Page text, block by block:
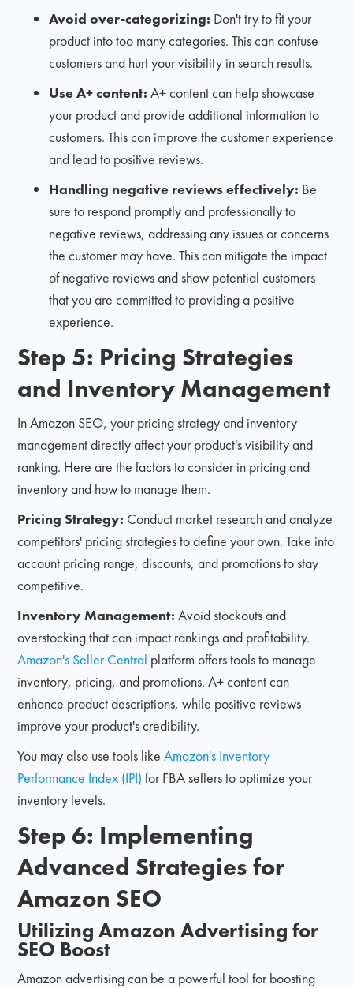
Avoid over-categorizing: Don't try to fit your
product into too many categories. This can confuse
customers and hurt your visibility in search results.
Use A+ content:A+ content can help showcase
your product and provide additional information to
customers. This can improve the customer experience
and lead to positive reviews.
Handling negative reviews effectively: Be
sure to respond promptly and professionally to
negative reviews, addressing any issues or concerns
the customer may have. This can mitigate the impact
of negative reviews and show potential customers
that you are committed to providing a positive
experience.
Step 5: Pricing Strategies
and Inventory Management
In Amazon SEO, your pricing strategy and inventory
management directly affect your product's visibility and
ranking. Here are the factors to consider in pricing and
inventory and how to manage them.
Pricing Strategy: Conduct market research and analyze
competitors' pricing strategies to define your own. Take into
account pricing range, discounts, and promotions to stay
competitive.
Inventory Management:Avoid stockouts and
overstocking that can impact rankings and profitability.
Amazon's Seller Central platform offers tools to manage
inventory, pricing, and promotions. A+ content can
enhance product descriptions, while positive reviews
improve your product's credibility.
You may also use tools likeAmazon's Inventory
Performance Index (IPI) for FBA sellers to optimize your
inventory levels.
Step 6: Implementing
Advanced Strategies for
Amazon SEO
Utilizing Amazon Advertising for
SEO Boost
Amazon advertising can be a powerful tool for boosting